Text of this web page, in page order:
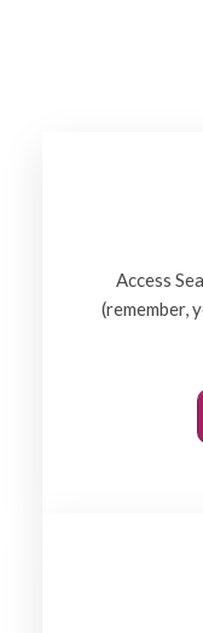
Access
(remember,